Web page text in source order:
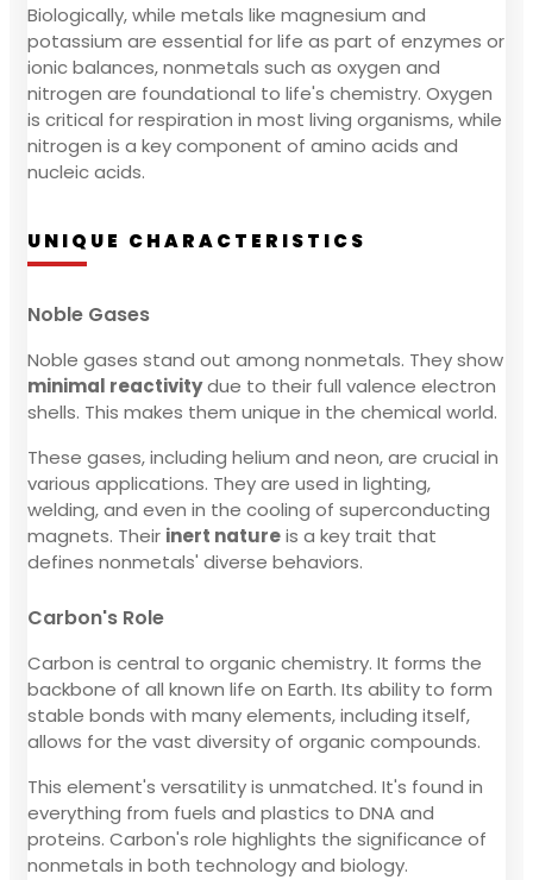
Biologically, while metals like magnesium and
potassium are essential for life as part of enzymes or
ionic balances, nonmetals such as oxygen and
nitrogen are foundational to life's chemistry. Oxygen
is critical for respiration in most living organisms, while
nitrogen is a key component of amino acids and
nucleic acids.
UNIQUE CHARACTERISTICS
Noble Gases
Noble gases stand out among nonmetals. They show
minimal reactivitydue to their full valence electron
shells. This makes them unique in the chemical world.
These gases, including helium and neon, are crucial in
various applications. They are used in lighting,
welding, and even in the cooling of superconducting
magnets. Their inert natureis a key trait that
defines nonmetals' diverse behaviors.
Carbon's Role
Carbon is central to organic chemistry. It forms the
backbone of all known life on Earth. Its ability to form
stable bonds with many elements, including itself,
allows for the vast diversity of organic compounds.
This element's versatility is unmatched. It's found in
everything from fuels and plastics to DNA and
proteins. Carbon's role highlights the significance of
nonmetals in both technology and biology.